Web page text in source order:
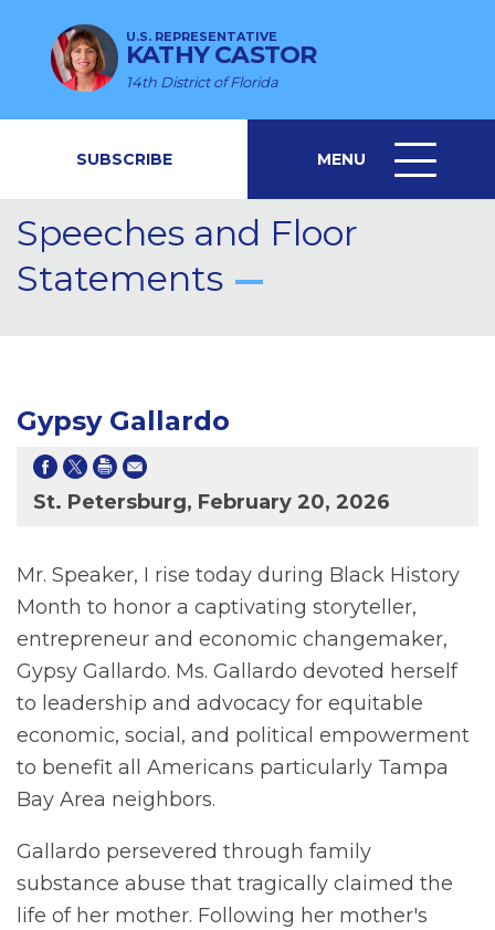
U.S. REPRESENTATIVE
KATHY CASTOR
14th District of Florida
SUBSCRIBE MENU
MENU
ICON
Speeches and Floor
Statements
Gypsy Gallardo
St. Petersburg, February 20, 2026
Mr. Speaker, I rise today during Black History
Month to honor a captivating storyteller,
entrepreneur and economic changemaker,
Gypsy Gallardo. Ms. Gallardo devoted herself
to leadership and advocacy for equitable
economic, social, and political empowerment
to benefit all Americans particularly Tampa
Bay Area neighbors.
Gallardo persevered through family
substance abuse that tragically claimed the
life of her mother. Following her mother's